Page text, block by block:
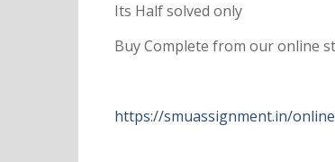
Its Half solved only
Buy Complete from our online
https://smuassignment.in/